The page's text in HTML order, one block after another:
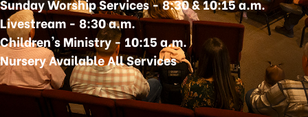
Sunday Worship Services - 8:30 & 10:15 a.m.
Livestream - 8:30 a.m.
Children's Ministry - 10:15 a.m.
Nursery Available All Services